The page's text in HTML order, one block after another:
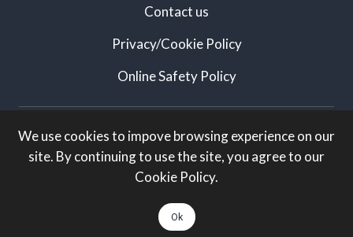
Contact us
Privacy/Cookie Policy
Online Safety Policy
Created by:
White Knight Marketing
Arts Taunton. Charity number: 1174014
We use cookies to impove browsing experience on our
site. By continuing to use the site, you agree to our
Cookie Policy.
Ok